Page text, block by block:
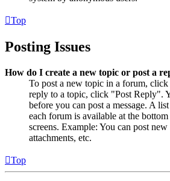
Top
Posting Issues
How do I create a new topic or post a
To post a new topic in a forum,
reply to a topic, click "Post Reply".
before you can post a message. A
each forum is available at the
screens. Example: You can post
attachments, etc.
Top